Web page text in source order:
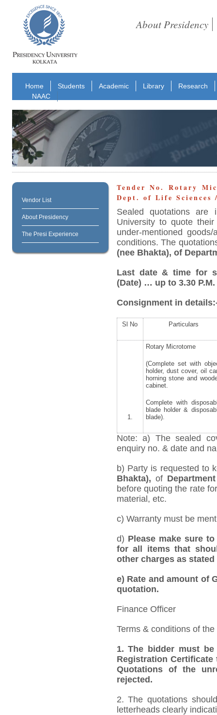
About Presidency
Home Students Academic Library
Research
NAAC
Vendor List
About Presidency
The Presi Experience
Tender No. Rotary
Dept. of Life
Sealed quotations are
University to quote
under-mentioned
conditions. The
(nee Bhakta), of
Last date & time for
(Date) … up to 3.30 P.M.
Consignment in
Sl No Particulars
1.
Rotary Microtome
(Complete set with
holder, dust cover, oil
horning stone and
cabinet.
Complete with
blade holder &
blade).
Note: a) The sealed
enquiry no. & date and
b) Party is requested to
Bhakta), of
before quoting the rate
material, etc.
c) Warranty must be
d) Please make sure
for all items that
other charges as
e) Rate and amount of
quotation.
Finance Officer
Terms & conditions of
1.The bidder must be
Registration
Quotations of the
rejected.
2. The quotations
letterheads clearly